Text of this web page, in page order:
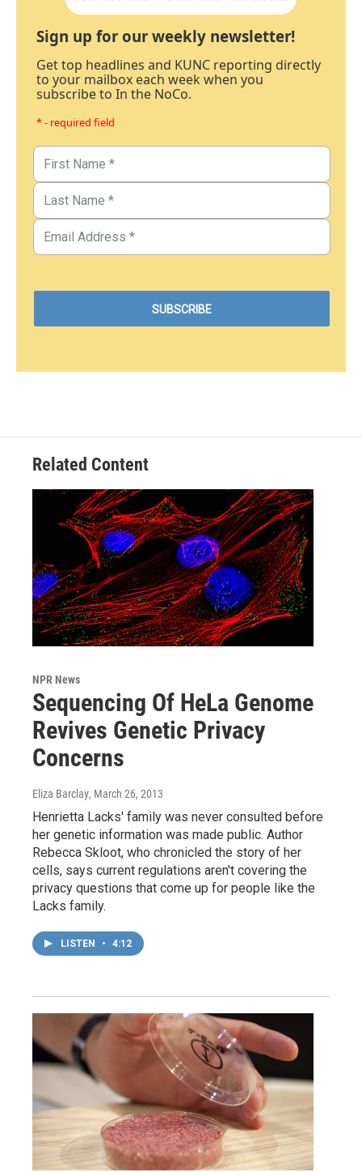
Sign up for our weekly newsletter!
Get top headlines and KUNC reporting directly
to your mailbox each week when you
subscribe to In the NoCo.
* - required field
Related Content
NPR News
Sequencing Of HeLa Genome
Revives Genetic Privacy
Concerns
Eliza Barclay, March 26, 2013
Henrietta Lacks' family was never consulted before
her genetic information was made public. Author
Rebecca Skloot, who chronicled the story of her
cells, says current regulations aren't covering the
privacy questions that come up for people like the
Lacks family.
LISTEN • 4:12